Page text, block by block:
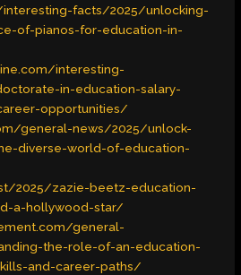
facts/2025/unlocking-
of-pianos-for-education-in-
interesting-
in-education-salary-
opportunities/
general-news/2025/unlock-
diverse-world-of-education-
2025/zazie-beetz-education-
a-hollywood-star/
general-
the-role-of-an-education-
and-career-paths/